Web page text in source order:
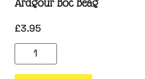
Ardgour Boc Beag
£3.95